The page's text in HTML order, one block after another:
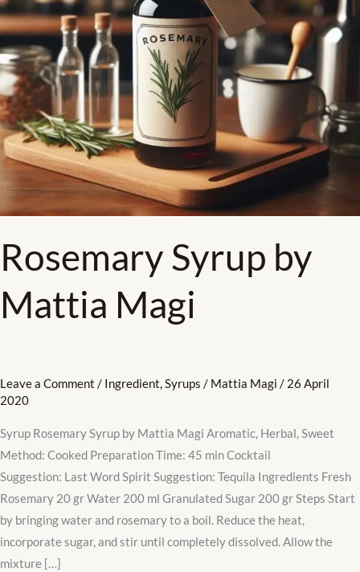
Rosemary Syrup by
Mattia Magi
Leave a Comment / Ingredient,Syrups / Mattia Magi / 26 April
2020
Syrup Rosemary Syrup by Mattia Magi Aromatic, Herbal, Sweet
Method: Cooked Preparation Time: 45 min Cocktail
Suggestion: Last Word Spirit Suggestion: Tequila Ingredients Fresh
Rosemary 20 gr Water 200 ml Granulated Sugar 200 gr Steps Start
by bringing water and rosemary to a boil. Reduce the heat,
incorporate sugar, and stir until completely dissolved. Allow the
mixture […]